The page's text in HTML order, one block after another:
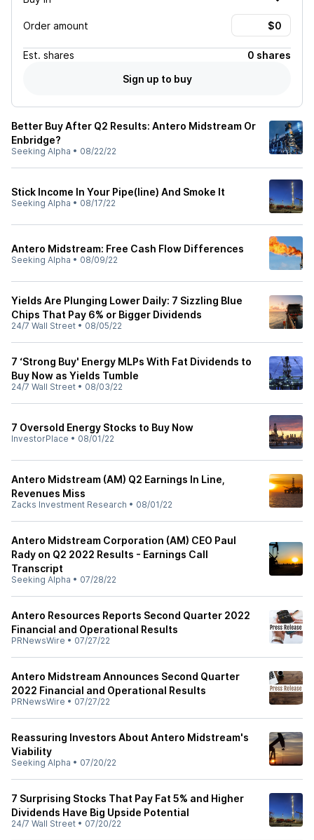
Order amount
Est. shares
0 shares
Sign up to buy
Better Buy After Q2 Results: Antero Midstream Or
Enbridge?
Seeking Alpha • 08/22/22
Stick Income In Your Pipe(line) And Smoke It
Seeking Alpha • 08/17/22
Antero Midstream: Free Cash Flow Differences
Seeking Alpha • 08/09/22
Yields Are Plunging Lower Daily: 7 Sizzling Blue
Chips That Pay 6% or Bigger Dividends
24/7 Wall Street • 08/05/22
7 ‘Strong Buy' Energy MLPs With Fat Dividends to
Buy Now as Yields Tumble
24/7 Wall Street • 08/03/22
7 Oversold Energy Stocks to Buy Now
InvestorPlace • 08/01/22
Antero Midstream (AM) Q2 Earnings In Line,
Revenues Miss
Zacks Investment Research • 08/01/22
Antero Midstream Corporation (AM) CEO Paul
Rady on Q2 2022 Results - Earnings Call
Transcript
Seeking Alpha • 07/28/22
Antero Resources Reports Second Quarter 2022
Financial and Operational Results
PRNewsWire • 07/27/22
Antero Midstream Announces Second Quarter
2022 Financial and Operational Results
PRNewsWire • 07/27/22
Reassuring Investors About Antero Midstream's
Viability
Seeking Alpha • 07/20/22
7 Surprising Stocks That Pay Fat 5% and Higher
Dividends Have Big Upside Potential
24/7 Wall Street • 07/20/22